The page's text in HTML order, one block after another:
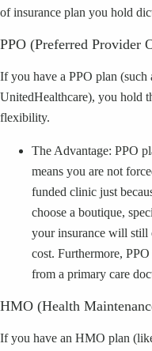
of insurance plan you hold
PPO (Preferred Provider
If you have a PPO plan (such
UnitedHealthcare), you hold
flexibility.
The Advantage: PPO
means you are not
funded clinic just
choose a boutique,
your insurance will still
cost. Furthermore,
from a primary care
HMO (Health
If you have an HMO plan